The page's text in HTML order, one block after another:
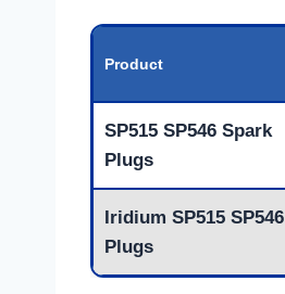
Product
SP515 SP546 Spark
Plugs
Iridium SP515 SP546
Plugs